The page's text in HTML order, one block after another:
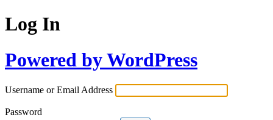
Log In
Powered by WordPress
Username or Email Address
Password